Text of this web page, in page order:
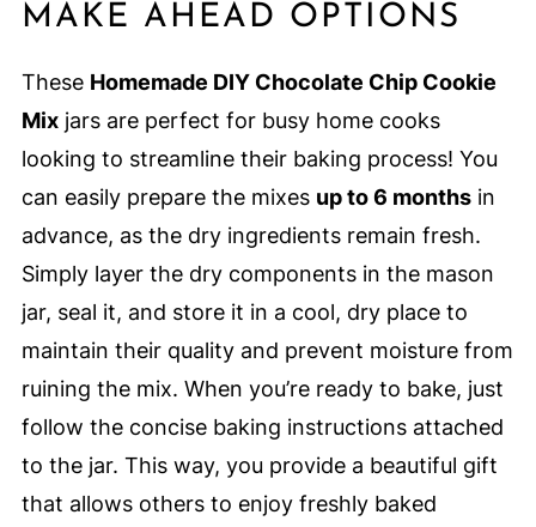
MAKE AHEAD OPTIONS
These Homemade DIY Chocolate Chip Cookie
Mixjars are perfect for busy home cooks
looking to streamline their baking process! You
can easily prepare the mixes up to 6 monthsin
advance, as the dry ingredients remain fresh.
Simply layer the dry components in the mason
jar, seal it, and store it in a cool, dry place to
maintain their quality and prevent moisture from
ruining the mix. When you’re ready to bake, just
follow the concise baking instructions attached
to the jar. This way, you provide a beautiful gift
that allows others to enjoy freshly baked